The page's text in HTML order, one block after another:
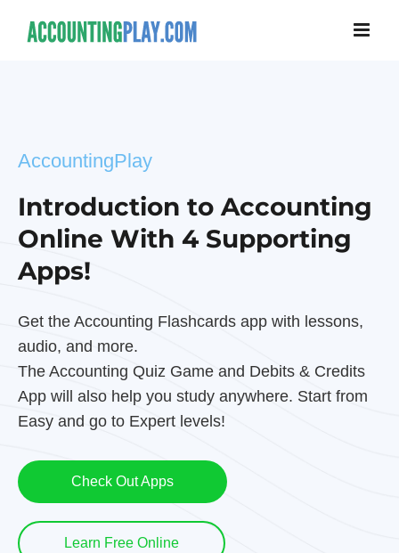
AccountingPlay
Introduction to Accounting
Online With 4 Supporting
Apps!
Get the Accounting Flashcards app with lessons,
audio, and more.
The Accounting Quiz Game and Debits & Credits
App will also help you study anywhere. Start from
Easy and go to Expert levels!
Check Out Apps
Learn Free Online